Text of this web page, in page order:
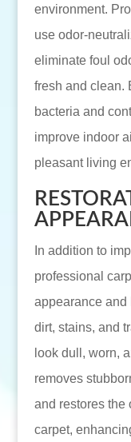
environment.
use odor-
eliminate foul
fresh and clean.
bacteria and
improve indoor
pleasant living
In addition to
professional
appearance and
dirt, stains, and
look dull, worn,
removes
and restores the
carpet,